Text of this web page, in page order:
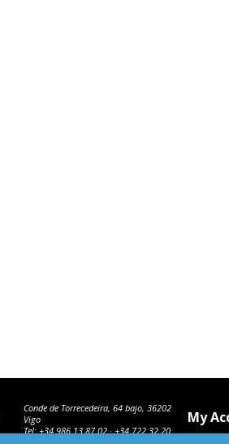
Conde de Torrecedeira, 64 bajo, 36202
Vigo
Tel:+34 986 13 87 02 ·+34 722 32 20
My